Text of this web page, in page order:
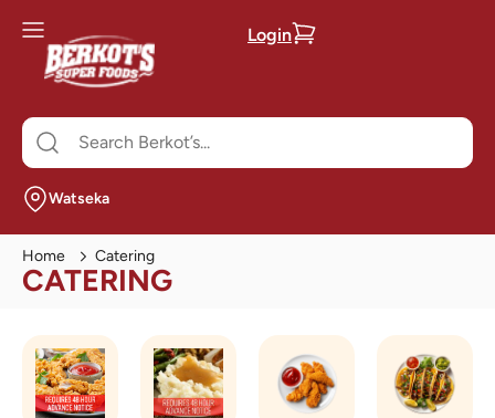
Login
Watseka
Home Catering
CATERING